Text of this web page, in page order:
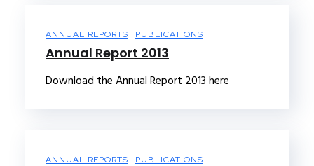
ANNUAL REPORTS PUBLICATIONS
Annual Report 2013
Download the Annual Report 2013 here
ANNUAL REPORTS PUBLICATIONS